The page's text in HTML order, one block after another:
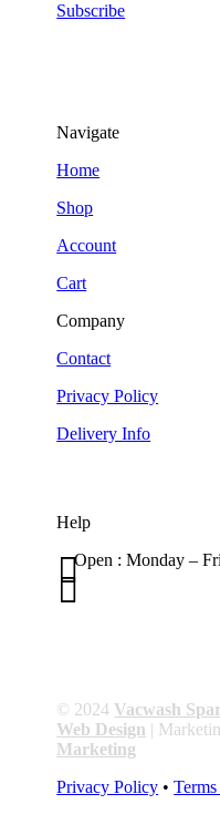
Subscribe
Navigate
Home
Shop
Account
Cart
Company
Contact
Privacy Policy
Delivery Info
Help
Open : Monday –


© 2024 Vacwash
Web Design |
Marketing
Privacy Policy •